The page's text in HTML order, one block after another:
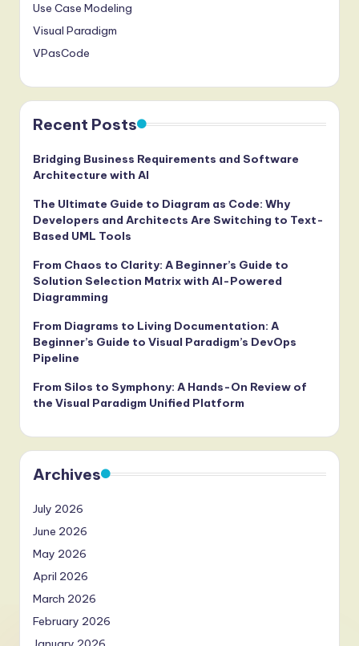
Use Case Modeling
Visual Paradigm
VPasCode
Recent Posts
Bridging Business Requirements and Software
Architecture with AI
The Ultimate Guide to Diagram as Code: Why
Developers and Architects Are Switching to Text-
Based UML Tools
From Chaos to Clarity: A Beginner’s Guide to
Solution Selection Matrix with AI-Powered
Diagramming
From Diagrams to Living Documentation: A
Beginner’s Guide to Visual Paradigm’s DevOps
Pipeline
From Silos to Symphony: A Hands-On Review of
the Visual Paradigm Unified Platform
Archives
July 2026
June 2026
May 2026
April 2026
March 2026
February 2026